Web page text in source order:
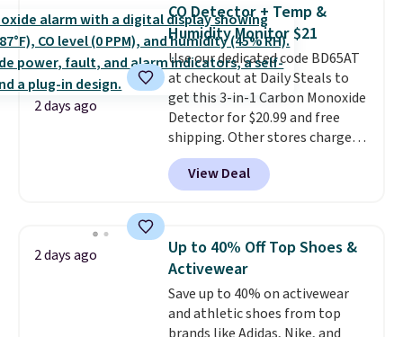
Sizes S-2XL are available.
Shipping adds $4.99 or is free on
orders over $39 when you add
code SCHOOL. Check the sidebar
to find your desired school
before browsing.
2 days ago
CO Detector + Temp &
Humidity Monitor $21
Use our dedicated code BD65AT
at checkout at Daily Steals to
get this 3-in-1 Carbon Monoxide
Detector for $20.99 and free
shipping. Other stores charge
anywhere from $24.99 to $74.99
for similar detectors. Beyond
carbon monoxide detection, it
humidity so you have a full
picture of your indoor air quality
at a glance.Simply plug it in; no
installation required.The
electrochemical sensor is highly
View Deal
2 days ago
Up to 40% Off Top Shoes &
Activewear
Save up to 40% on activewear
and athletic shoes from top